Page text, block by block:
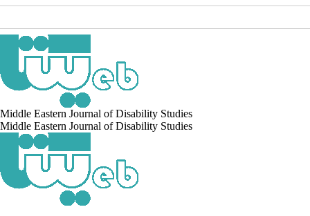
Middle Eastern Journal of Disability Studies
Middle Eastern Journal of Disability Studies